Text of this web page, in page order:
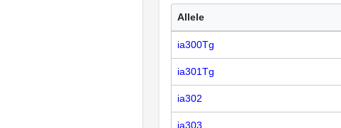
Allele
ia300Tg
ia301Tg
ia302
ia303